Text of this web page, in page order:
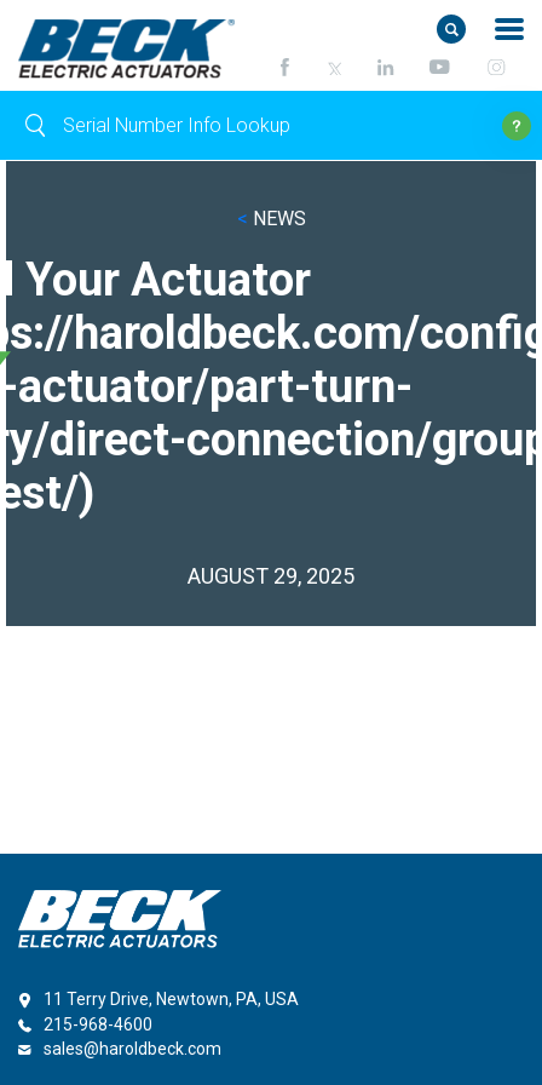
< NEWS
Your Actuator
haroldbeck.com/
actuator/part-turn-
direct-connection/
)
AUGUST 29, 2025
11 Terry Drive, Newtown, PA, USA
215-968-4600
sales@haroldbeck.com